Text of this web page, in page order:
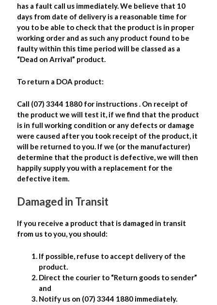
has a fault call us immediately. We believe that 10
days from date of delivery is a reasonable time for
you to be able to check that the product is in proper
working order and as such any product found to be
faulty within this time period will be classed as a
“Dead on Arrival” product.
To return a DOA product:
Call (07) 3344 1880 for instructions . On receipt of
the product we will test it, if we find that the product
is in full working condition or any defects or damage
were caused after you took receipt of the product, it
will be returned to you. If we (or the manufacturer)
determine that the product is defective, we will then
happily supply you with a replacement for the
defective item.
Damaged in Transit
If you receive a product that is damaged in transit
from us to you, you should:
If possible, refuse to accept delivery of the
product.
Direct the courier to “Return goods to sender”
and
Notify us on (07) 3344 1880 immediately.